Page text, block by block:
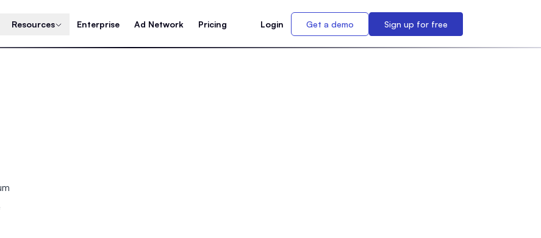
Resources Enterprise Ad Network Pricing Login Get a demo Sign up for free